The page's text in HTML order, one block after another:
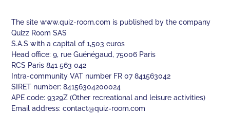
The site www.quiz-room.com is published by the company
Quizz Room SAS
S.A.S with a capital of 1,503 euros
Head office: 9, rue Guénégaud, 75006 Paris
RCS Paris 841 563 042
Intra-community VAT number FR 07 841563042
SIRET number: 84156304200024
APE code: 9329Z (Other recreational and leisure activities)
Email address:contact@quiz-room.com